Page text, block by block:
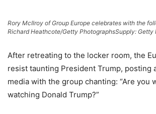
Rory McIlroy of Group Europe celebrates with the
Richard Heathcote/Getty PhotographsSupply: Getty
After retreating to the locker room, the
resist taunting President Trump, posting
media with the group chanting: “Are you
watching Donald Trump?”